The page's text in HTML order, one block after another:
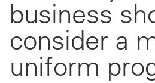
First Aid + Safety
Industry Solutions
business
consider a
uniform